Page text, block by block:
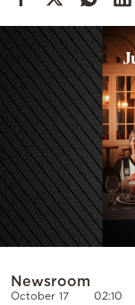
Powered
by
Newsroom
October 17 02:10